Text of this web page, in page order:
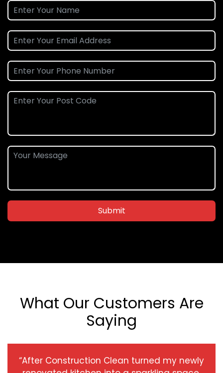
Submit
What Our Customers Are
Saying
“After Construction Clean turned my newly